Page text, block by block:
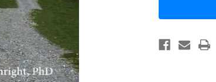
to
Resentment
and